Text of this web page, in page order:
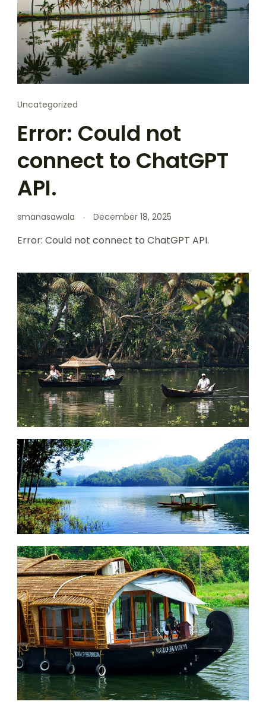
Uncategorized
Error: Could not
connect to ChatGPT
API.
smanasawala December 18, 2025
Error: Could not connect to ChatGPT API.